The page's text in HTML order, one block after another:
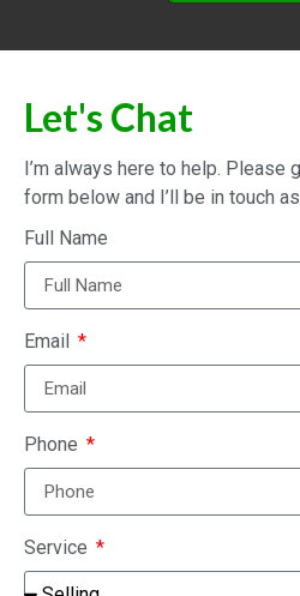
Let's Chat
I’m always here to help. Please
form below and I’ll be in touch
Full Name
Email
Phone
Service